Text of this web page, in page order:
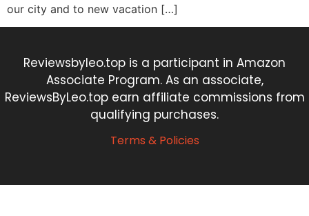
our city and to new vacation […]
Reviewsbyleo.top is a participant in Amazon
Associate Program. As an associate,
ReviewsByLeo.top earn affiliate commissions from
qualifying purchases.
Terms & Policies